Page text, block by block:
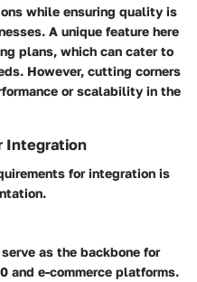
while ensuring quality is
A unique feature here
plans, which can cater to
However, cutting corners
or scalability in the
Integration
for integration is
as the backbone for
and e-commerce platforms.